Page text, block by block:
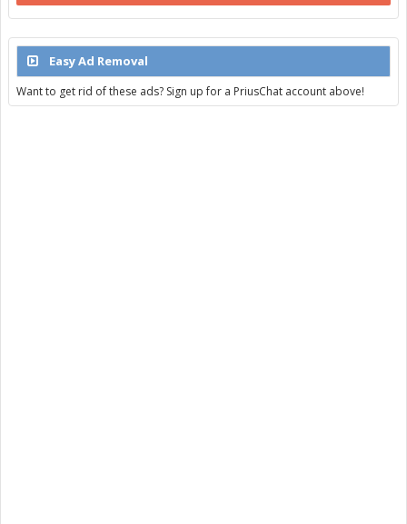
Easy Ad Removal
Want to get rid of these ads? Sign up for a PriusChat account above!